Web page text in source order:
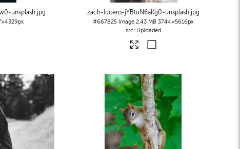
unsplash.jpg zach-lucero-jYBtuN6aKg0-unsplash.jpg
#667825 Image 2.43 MB 3744×5616px
Uploaded